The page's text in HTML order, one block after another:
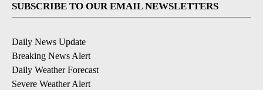
SUBSCRIBE TO OUR EMAIL NEWSLETTERS
Daily News Update
Breaking News Alert
Daily Weather Forecast
Severe Weather Alert